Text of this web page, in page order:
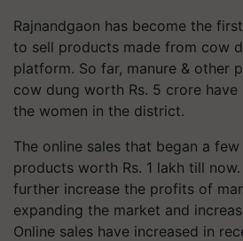
Rajnandgaon has become the
to sell products made from cow
platform. So far, manure & other
cow dung worth Rs. 5 crore
the women in the district.
The online sales that began a
products worth Rs. 1 lakh till
further increase the profits of
expanding the market and
Online sales have increased in